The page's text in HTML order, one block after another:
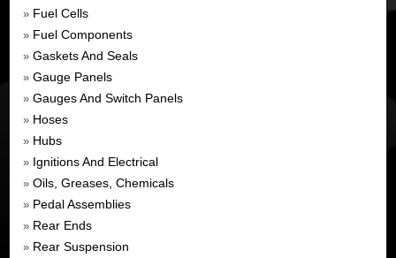
» Fuel Cells
» Fuel Components
» Gaskets And Seals
» Gauge Panels
» Gauges And Switch Panels
» Hoses
» Hubs
» Ignitions And Electrical
» Oils, Greases, Chemicals
» Pedal Assemblies
» Rear Ends
» Rear Suspension